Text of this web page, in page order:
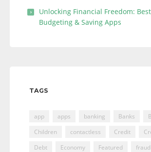
Unlocking Financial Freedom:
Budgeting & Saving Apps
TAGS
app apps banking Banks
Children
contactless Credit
Debt
Economy Featured
fraud